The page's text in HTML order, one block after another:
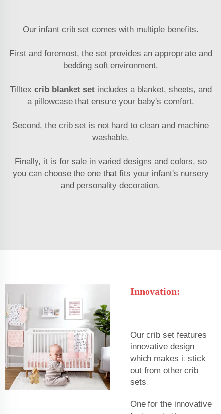
Our infant crib set comes with multiple benefits.
First and foremost, the set provides an appropriate and
bedding soft environment.
Tilltex crib blanket setincludes a blanket, sheets, and
a pillowcase that ensure your baby's comfort.
Second, the crib set is not hard to clean and machine
washable.
Finally, it is for sale in varied designs and colors, so
you can choose the one that fits your infant's nursery
and personality decoration.
Innovation:
Our crib set features
innovative design
which makes it stick
out from other crib
sets.
One for the innovative